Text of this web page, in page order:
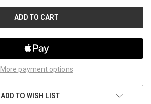
More payment options
ADD TO WISH LIST